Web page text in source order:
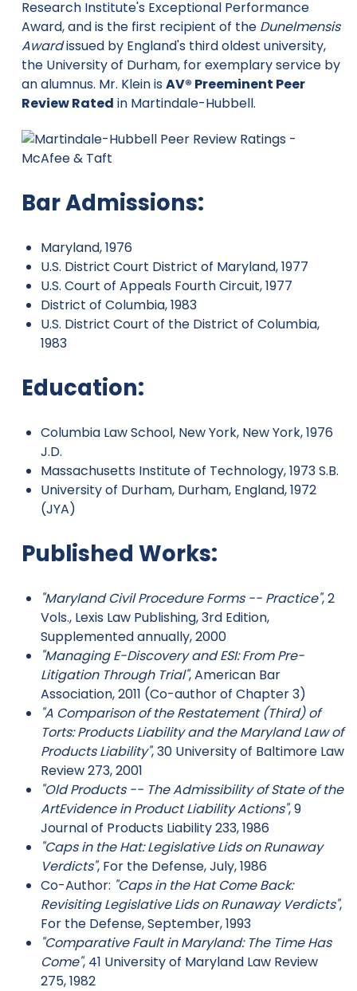
Research Institute's Exceptional Performance
Award, and is the first recipient of the Dunelmensis
Awardissued by England's third oldest university,
the University of Durham, for exemplary service by
an alumnus. Mr. Klein isAV® Preeminent Peer
Review Rated in Martindale-Hubbell.
Bar Admissions:
Maryland, 1976
U.S. District Court District of Maryland, 1977
U.S. Court of Appeals Fourth Circuit, 1977
District of Columbia, 1983
U.S. District Court of the District of Columbia,
1983
Education:
Columbia Law School, New York, New York, 1976
J.D.
Massachusetts Institute of Technology, 1973 S.B.
University of Durham, Durham, England, 1972
(JYA)
Published Works:
"Maryland Civil Procedure Forms -- Practice", 2
Vols., Lexis Law Publishing, 3rd Edition,
Supplemented annually, 2000
"Managing E-Discovery and ESI: From Pre-
Litigation Through Trial", American Bar
Association, 2011 (Co-author of Chapter 3)
"A Comparison of the Restatement (Third) of
Torts: Products Liability and the Maryland Law of
Products Liability", 30 University of Baltimore Law
Review 273, 2001
"Old Products -- The Admissibility of State of the
ArtEvidence in Product Liability Actions", 9
Journal of Products Liability 233, 1986
"Caps in the Hat: Legislative Lids on Runaway
Verdicts", For the Defense, July, 1986
Co-Author: "Caps in the Hat Come Back:
Revisiting Legislative Lids on Runaway Verdicts",
For the Defense, September, 1993
"Comparative Fault in Maryland: The Time Has
Come", 41 University of Maryland Law Review
275, 1982